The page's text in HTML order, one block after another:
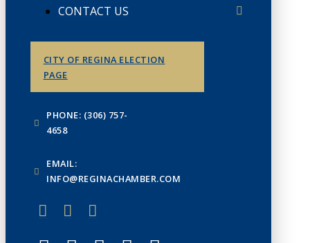
CONTACT US
CITY OF REGINA ELECTION
PAGE
PHONE: (306) 757-
4658
EMAIL:
INFO@REGINACHAMBER.COM